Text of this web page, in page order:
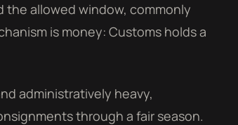
the allowed window, commonly
is money: Customs holds a
administratively heavy,
through a fair season.